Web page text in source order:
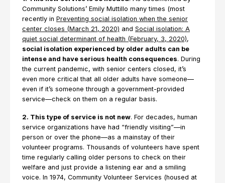
Community Solutions’ Emily Muttillo many times (most
recently in Preventing social isolation when the senior
center closes (March 21, 2020) and Social isolation: A
quiet social determinant of health (February, 3, 2020),
social isolation experienced by older adults can be
intense and have serious health consequences. During
the current pandemic, with senior centers closed, it’s
even more critical that all older adults have someone—
even if it’s someone through a government-provided
service—check on them on a regular basis.
2. This type of service is not new. For decades, human
service organizations have had “friendly visiting”—in
person or over the phone—as a mainstay of their
volunteer programs. Thousands of volunteers have spent
time regularly calling older persons to check on their
welfare and just provide a listening ear and a smiling
voice. In 1974, Community Volunteer Services (housed at